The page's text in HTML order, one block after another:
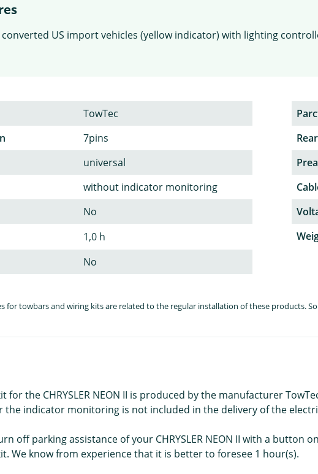
US import vehicles (yellow indicator) with lighting
TowTec
7pins
universal
without indicator monitoring
No
1,0 h
No
for towbars and wiring kits are related to the regular installation of these products.
for the CHRYSLER NEON II is produced by the manufacturer
the indicator monitoring is not included in the delivery of the
off parking assistance of your CHRYSLER NEON II with a
We know from experience that it is better to foresee 1 hour(s).